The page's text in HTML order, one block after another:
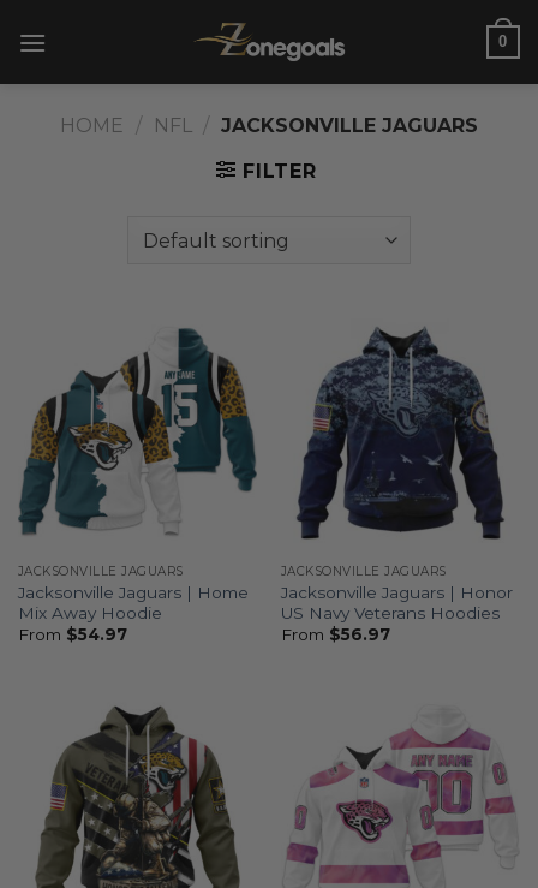
0
HOME / NFL / JACKSONVILLE JAGUARS
FILTER
JACKSONVILLE JAGUARS
Jacksonville Jaguars | Home
Mix Away Hoodie
From $54.97
JACKSONVILLE JAGUARS
Jacksonville Jaguars | Honor
US Navy Veterans Hoodies
From $56.97